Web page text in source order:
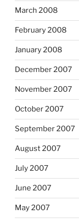
March 2008
February 2008
January 2008
December 2007
November 2007
October 2007
September 2007
August 2007
July 2007
June 2007
May 2007